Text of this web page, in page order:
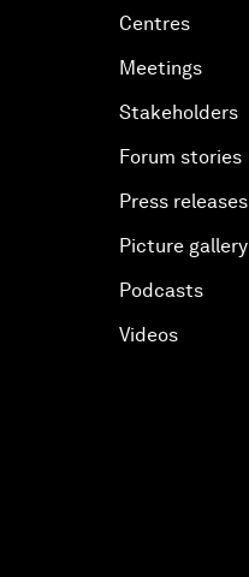
Centres
Meetings
Stakeholders
Forum stories
Press releases
Picture gallery
Podcasts
Videos